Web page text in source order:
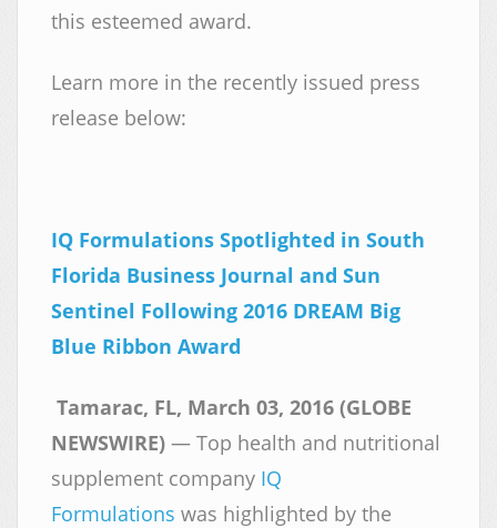
this esteemed award.
Learn more in the recently issued press
release below:
IQ Formulations Spotlighted in South
Florida Business Journal and Sun
Sentinel Following 2016 DREAM Big
Blue Ribbon Award
Tamarac, FL, March 03, 2016 (GLOBE
NEWSWIRE) — Top health and nutritional
supplement company IQ
Formulations was highlighted by the